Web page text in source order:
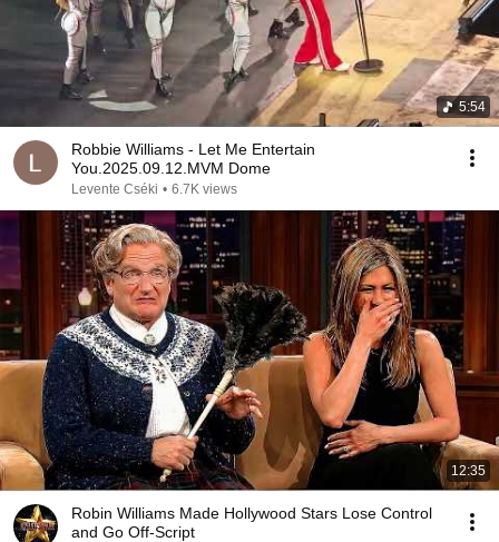
5:54
Robbie Williams - Let Me Entertain
You.2025.09.12.MVM Dome
Levente Cséki • 6.7K views
12:35
Robin Williams Made Hollywood Stars Lose Control
and Go Off-Script